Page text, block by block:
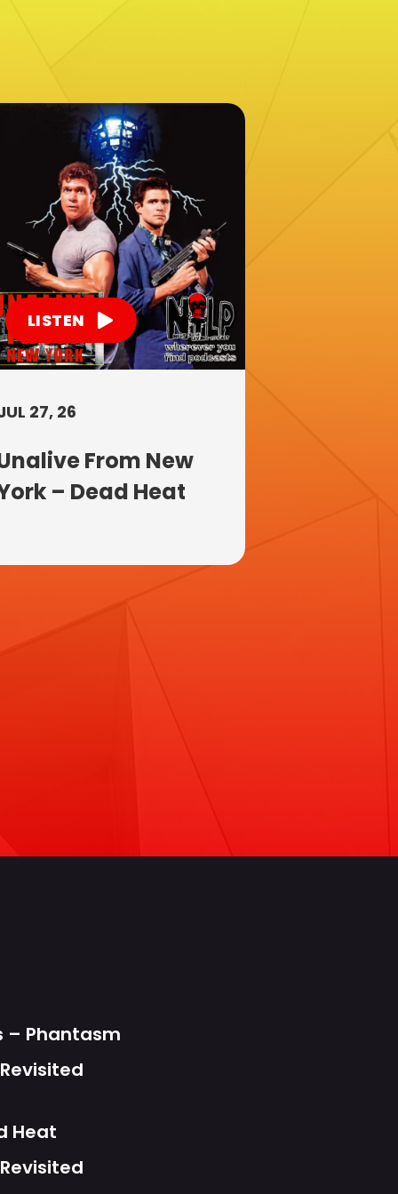
LISTEN
27, 26
From New
– Dead Heat
– Phantasm
Heat